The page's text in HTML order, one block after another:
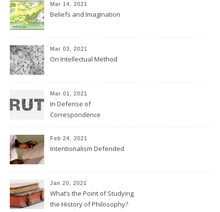
Mar 14, 2021
Beliefs and Imagination
Mar 03, 2021
On Intellectual Method
Mar 01, 2021
In Defense of
Correspondence
Feb 24, 2021
Intentionalism Defended
Jan 20, 2021
What’s the Point of Studying
the History of Philosophy?